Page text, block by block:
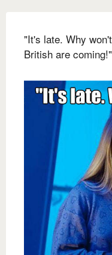
"It's late. Why
British are coming!"